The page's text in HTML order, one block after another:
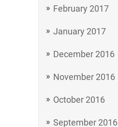
February 2017
January 2017
December 2016
November 2016
October 2016
September 2016